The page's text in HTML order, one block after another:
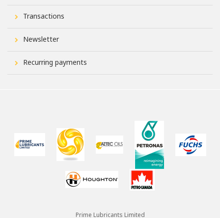
Transactions
Newsletter
Recurring payments
Prime Lubricants Limited